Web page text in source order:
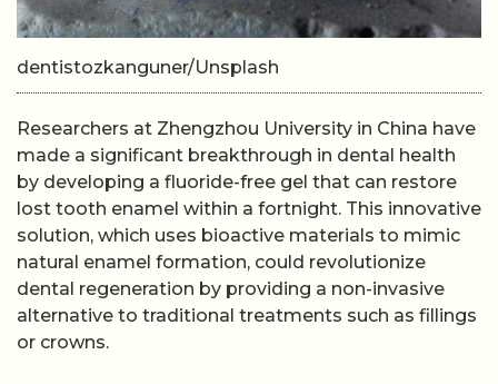
dentistozkanguner/Unsplash
Researchers at Zhengzhou University in China have
made a significant breakthrough in dental health
by developing a fluoride-free gel that can restore
lost tooth enamel within a fortnight. This innovative
solution, which uses bioactive materials to mimic
natural enamel formation, could revolutionize
dental regeneration by providing a non-invasive
alternative to traditional treatments such as fillings
or crowns.